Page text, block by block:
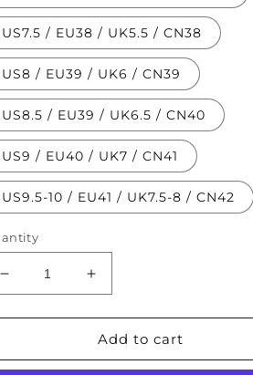
US7.5 / EU38 / UK5.5 / CN38
US8 / EU39 / UK6 / CN39
US8.5 / EU39 / UK6.5 / CN40
US9 / EU40 / UK7 / CN41
US9.5-10 / EU41 / UK7.5-8 / CN42
Decrease
quantity
for
Rhinestone
Increase
quantity
for
Hot
Rhinestone
Add to cart